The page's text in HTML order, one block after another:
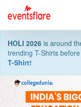
HOLI 2026 is around
trending T-Shirts
T-Shirt!